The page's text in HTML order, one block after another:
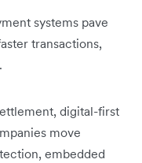
systems pave
transactions,
digital-first
move
embedded